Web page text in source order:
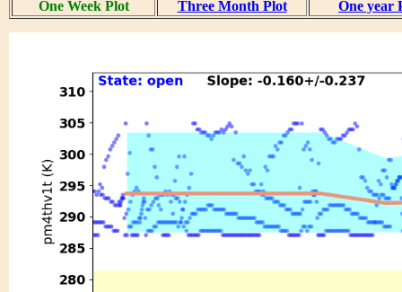
One Week Plot Three Month Plot One year